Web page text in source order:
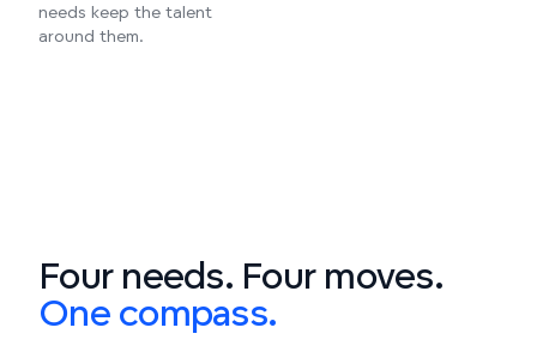
needs keep the talent
around them.
Four needs. Four moves.
One compass.